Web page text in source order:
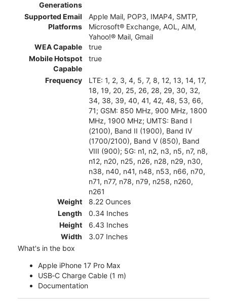
Generations
Supported Email
Platforms
Apple Mail, POP3, IMAP4, SMTP,
Microsoft® Exchange, AOL, AIM,
Yahoo!® Mail, Gmail
WEA Capable
true
Mobile Hotspot
Capable
true
Frequency
LTE: 1, 2, 3, 4, 5, 7, 8, 12, 13, 14, 17,
18, 19, 20, 25, 26, 28, 29, 30, 32,
34, 38, 39, 40, 41, 42, 48, 53, 66,
71; GSM: 850 MHz, 900 MHz, 1800
MHz, 1900 MHz; UMTS: Band I
(2100), Band II (1900), Band IV
(1700/2100), Band V (850), Band
VIII (900); 5G: n1, n2, n3, n5, n7, n8,
n12, n20, n25, n26, n28, n29, n30,
n38, n40, n41, n48, n53, n66, n70,
n71, n77, n78, n79, n258, n260,
n261
Weight
8.22 Ounces
Length
0.34 Inches
Height
6.43 Inches
Width
3.07 Inches
What's in the box
Apple iPhone 17 Pro Max
USB‑C Charge Cable (1 m)
Documentation